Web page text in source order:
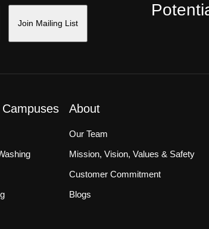
Join Mailing List
About
Our Team
Mission, Vision, Values & Safety
Customer Commitment
Blogs